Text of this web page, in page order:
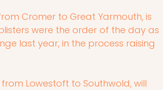
Cromer to Great Yarmouth, is
were the order of the day as
last year, in the process raising
from Lowestoft to Southwold, will